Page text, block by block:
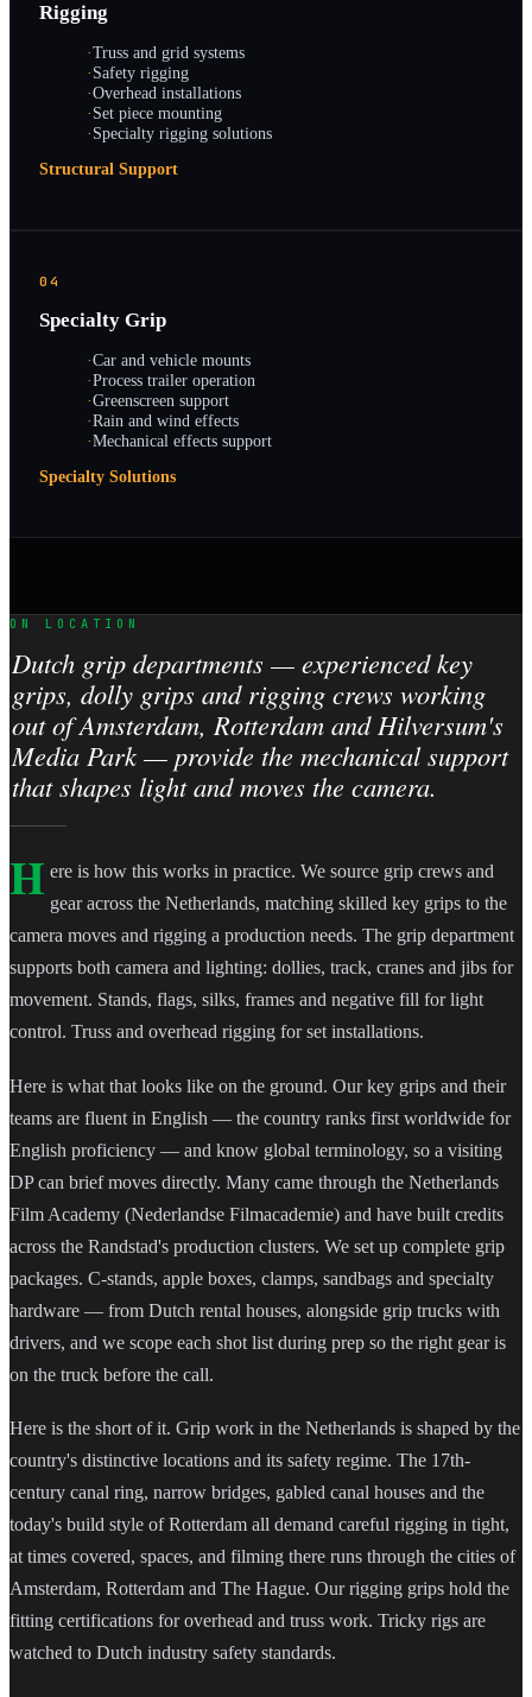
Rigging
·Truss and grid systems
·Safety rigging
·Overhead installations
·Set piece mounting
·Specialty rigging solutions
Structural Support
04
Specialty Grip
·Car and vehicle mounts
·Process trailer operation
·Greenscreen support
·Rain and wind effects
·Mechanical effects support
Specialty Solutions
ON LOCATION
Dutch grip departments — experienced key
grips, dolly grips and rigging crews working
out of Amsterdam, Rotterdam and Hilversum's
Media Park — provide the mechanical support
that shapes light and moves the camera.
H ere is how this works in practice. We source grip crews and
gear across the Netherlands, matching skilled key grips to the
camera moves and rigging a production needs. The grip department
supports both camera and lighting: dollies, track, cranes and jibs for
movement. Stands, flags, silks, frames and negative fill for light
control. Truss and overhead rigging for set installations.
Here is what that looks like on the ground. Our key grips and their
teams are fluent in English — the country ranks first worldwide for
English proficiency — and know global terminology, so a visiting
DP can brief moves directly. Many came through the Netherlands
Film Academy (Nederlandse Filmacademie) and have built credits
across the Randstad's production clusters. We set up complete grip
packages. C-stands, apple boxes, clamps, sandbags and specialty
hardware — from Dutch rental houses, alongside grip trucks with
drivers, and we scope each shot list during prep so the right gear is
on the truck before the call.
Here is the short of it. Grip work in the Netherlands is shaped by the
country's distinctive locations and its safety regime. The 17th-
century canal ring, narrow bridges, gabled canal houses and the
today's build style of Rotterdam all demand careful rigging in tight,
at times covered, spaces, and filming there runs through the cities of
Amsterdam, Rotterdam and The Hague. Our rigging grips hold the
fitting certifications for overhead and truss work. Tricky rigs are
watched to Dutch industry safety standards.